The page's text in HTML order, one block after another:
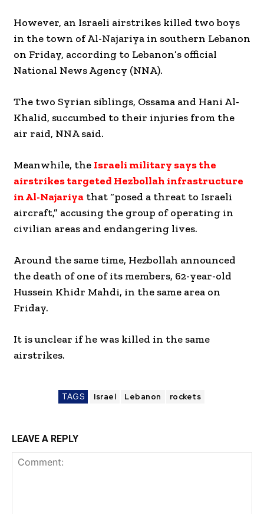
However, an Israeli airstrikes killed two boys
in the town of Al-Najariya in southern Lebanon
on Friday, according to Lebanon’s official
National News Agency (NNA).
The two Syrian siblings, Ossama and Hani Al-
Khalid, succumbed to their injuries from the
air raid, NNA said.
Meanwhile, the Israeli military says the
airstrikes targeted Hezbollah infrastructure
in Al-Najariya that “posed a threat to Israeli
aircraft,” accusing the group of operating in
civilian areas and endangering lives.
Around the same time, Hezbollah announced
the death of one of its members, 62-year-old
Hussein Khidr Mahdi, in the same area on
Friday.
It is unclear if he was killed in the same
airstrikes.
TAGS Israel Lebanon rockets
LEAVE A REPLY